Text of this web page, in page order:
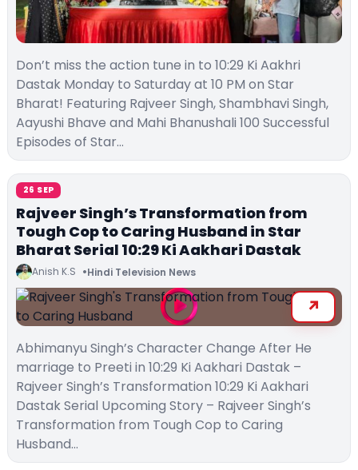
Don’t miss the action tune in to 10:29 Ki Aakhri
Dastak Monday to Saturday at 10 PM on Star
Bharat! Featuring Rajveer Singh, Shambhavi Singh,
Aayushi Bhave and Mahi Bhanushali 100 Successful
Episodes of Star…
26 SEP
Rajveer Singh’s Transformation from
Tough Cop to Caring Husband in Star
Bharat Serial 10:29 Ki Aakhari Dastak
Anish K.S Hindi Television News
Abhimanyu Singh’s Character Change After He
marriage to Preeti in 10:29 Ki Aakhari Dastak –
Rajveer Singh’s Transformation 10:29 Ki Aakhari
Dastak Serial Upcoming Story – Rajveer Singh’s
Transformation from Tough Cop to Caring
Husband…